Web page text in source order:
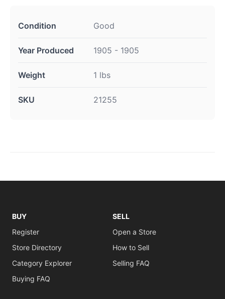
Condition Good
Year Produced 1905 - 1905
Weight 1 lbs
SKU 21255
BUY
Register
Store Directory
Category Explorer
Buying FAQ
SELL
Open a Store
How to Sell
Selling FAQ